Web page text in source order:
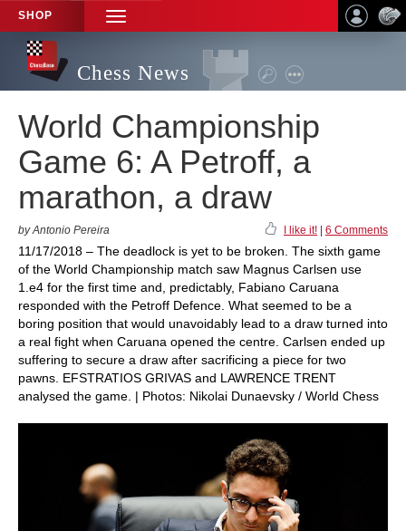
SHOP
TOGGLE
NAVIGATION
Chess News
World Championship
Game 6: A Petroff, a
marathon, a draw
by Antonio Pereira I like it! 6 Comments
11/17/2018 – The deadlock is yet to be broken. The sixth game
of the World Championship match saw Magnus Carlsen use
1.e4 for the first time and, predictably, Fabiano Caruana
responded with the Petroff Defence. What seemed to be a
boring position that would unavoidably lead to a draw turned into
a real fight when Caruana opened the centre. Carlsen ended up
suffering to secure a draw after sacrificing a piece for two
pawns. EFSTRATIOS GRIVAS and LAWRENCE TRENT
analysed the game. | Photos: Nikolai Dunaevsky / World Chess